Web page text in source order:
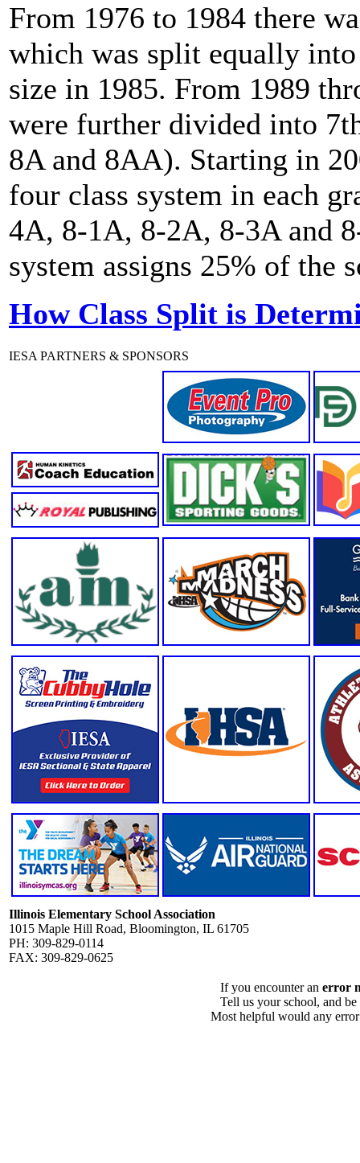
From 1976 to 1984 there
which was split equally
size in 1985. From 1989
were further divided into
8A and 8AA). Starting in
four class system in each
4A, 8-1A, 8-2A, 8-3A and
system assigns 25% of the
How Class Split is
IESA PARTNERS & SPONSORS
Illinois Elementary School Association
1015 Maple Hill Road, Bloomington, IL 61705
PH: 309-829-0114
FAX: 309-829-0625
If you encounter an error
Tell us your school, and
Most helpful would any